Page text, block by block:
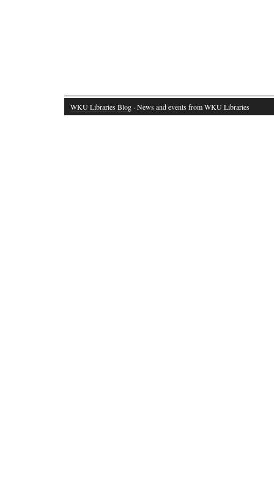
WKU Libraries Blog · News and events from WKU Libraries